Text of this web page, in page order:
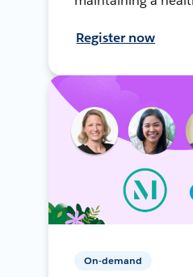
Register now
On-demand